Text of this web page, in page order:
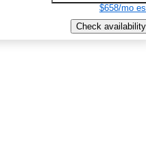
$658/mo
Check availability